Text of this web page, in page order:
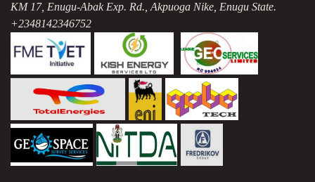
KM 17, Enugu-Abak Exp. Rd., Akpuoga Nike, Enugu State.
+2348142346752